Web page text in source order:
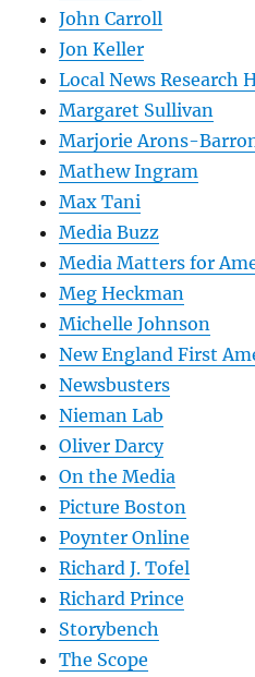
John Carroll
Jon Keller
Local News Research
Margaret Sullivan
Marjorie Arons-
Mathew Ingram
Max Tani
Media Buzz
Media Matters for
Meg Heckman
Michelle Johnson
New England First
Newsbusters
Nieman Lab
Oliver Darcy
On the Media
Picture Boston
Poynter Online
Richard J. Tofel
Richard Prince
Storybench
The Scope